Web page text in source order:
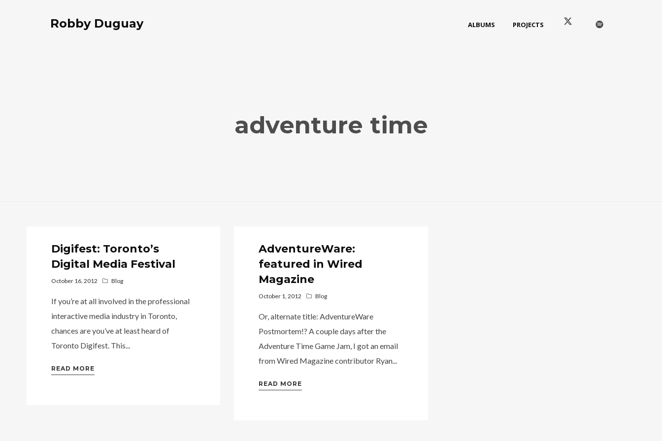
Robby Duguay ALBUMS PROJECTS
adventure time
Digifest: Toronto’s
Digital Media Festival
October 16, 2012 Blog
If you’re at all involved in the professional
interactive media industry in Toronto,
chances are you’ve at least heard of
Toronto Digifest. This...
READ MORE
AdventureWare:
featured in Wired
Magazine
October 1, 2012 Blog
Or, alternate title: AdventureWare
Postmortem!? A couple days after the
Adventure Time Game Jam, I got an email
from Wired Magazine contributor Ryan...
READ MORE